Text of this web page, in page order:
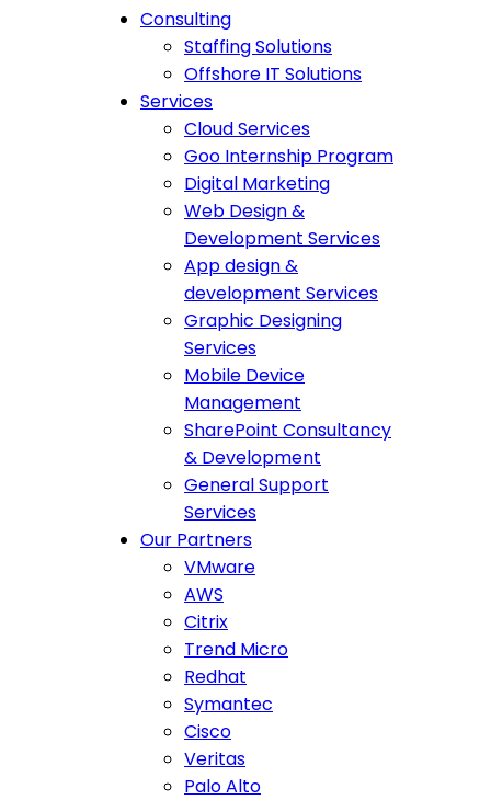
Consulting
Staffing Solutions
Offshore IT Solutions
Services
Cloud Services
Goo Internship Program
Digital Marketing
Web Design &
Development Services
App design &
development Services
Graphic Designing
Services
Mobile Device
Management
SharePoint Consultancy
& Development
General Support
Services
Our Partners
VMware
AWS
Citrix
Trend Micro
Redhat
Symantec
Cisco
Veritas
Palo Alto